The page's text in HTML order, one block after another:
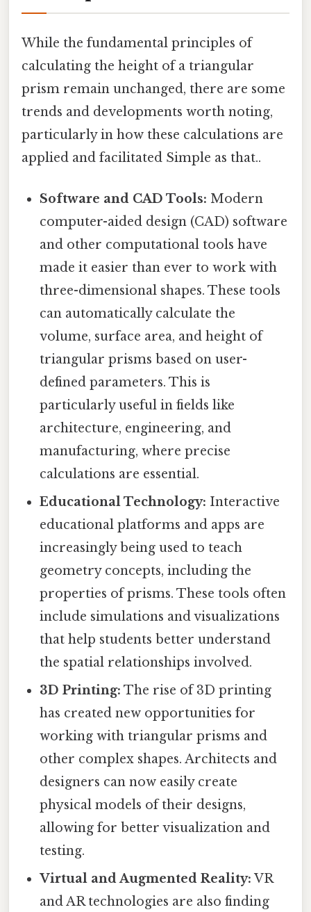
While the fundamental principles of
calculating the height of a triangular
prism remain unchanged, there are some
trends and developments worth noting,
particularly in how these calculations are
applied and facilitated Simple as that..
Software and CAD Tools: Modern
computer-aided design (CAD) software
and other computational tools have
made it easier than ever to work with
three-dimensional shapes. These tools
can automatically calculate the
volume, surface area, and height of
triangular prisms based on user-
defined parameters. This is
particularly useful in fields like
architecture, engineering, and
manufacturing, where precise
calculations are essential.
Educational Technology: Interactive
educational platforms and apps are
increasingly being used to teach
geometry concepts, including the
properties of prisms. These tools often
include simulations and visualizations
that help students better understand
the spatial relationships involved.
3D Printing: The rise of 3D printing
has created new opportunities for
working with triangular prisms and
other complex shapes. Architects and
designers can now easily create
physical models of their designs,
allowing for better visualization and
testing.
Virtual and Augmented Reality: VR
and AR technologies are also finding